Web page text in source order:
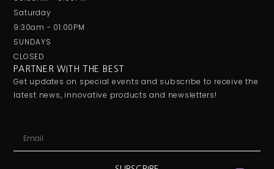
k
Saturday
9:30am - 01:00PM
SUNDAYS
CLOSED
PARTNER WITH THE BEST
Get updates on special events and subscribe to receive the
latest news, innovative products and newsletters!